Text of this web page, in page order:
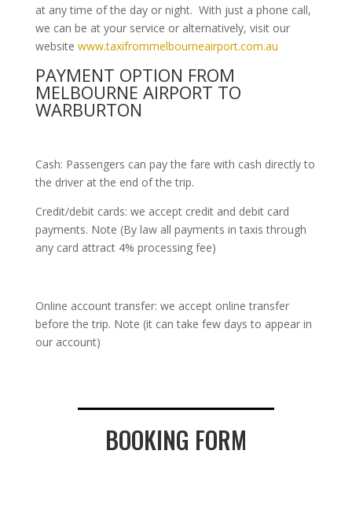
at any time of the day or night. With just a phone call,
we can be at your service or alternatively, visit our
website www.taxifrommelbourneairport.com.au
PAYMENT OPTION FROM
MELBOURNE AIRPORT TO
WARBURTON
Cash: Passengers can pay the fare with cash directly to
the driver at the end of the trip.
Credit/debit cards: we accept credit and debit card
payments. Note (By law all payments in taxis through
any card attract 4% processing fee)
Online account transfer: we accept online transfer
before the trip. Note (it can take few days to appear in
our account)
BOOKING FORM